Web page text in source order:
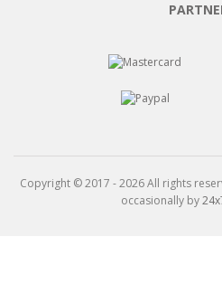
Copyright © 2017 - 2026 All rights
occasionally by